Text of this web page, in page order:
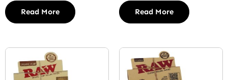
Read More Read More